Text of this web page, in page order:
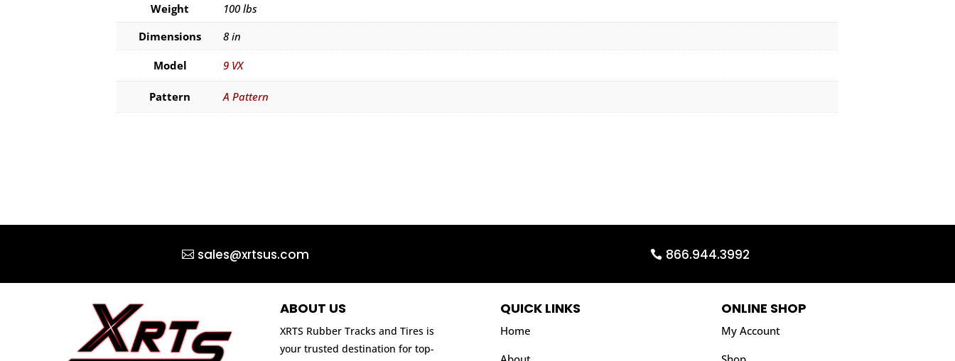
Weight
100 lbs
Dimensions
8 in
Model 9 VX
Pattern A Pattern
sales@xrtsus.com 866.944.3992
ABOUT US
XRTS Rubber Tracks and Tires is
your trusted destination for top-
QUICK LINKS
Home
ONLINE SHOP
My Account